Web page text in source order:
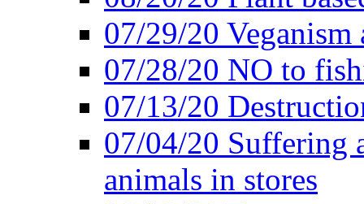
07/29/20
07/28/20 NO to
07/13/20
07/04/20 Suffering
animals in stores